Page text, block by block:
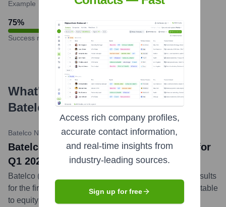
Example
75%
Success rate
What's the Latest News About
Batelco by Beyon?
Batelco News & Media •May 8, 2024
Batelco announces BD19.4M Net Profit for
Q1 2024, an increase of 6%
Batelco (Ticker: BATELCO) announced its financial results
for the first quarter of 2024, reporting a net profit attributable
to equity holders of the company of BD19.4 million
Access rich company profiles,
accurate contact information,
and real-time insights from
industry-leading sources.
Sign up for free